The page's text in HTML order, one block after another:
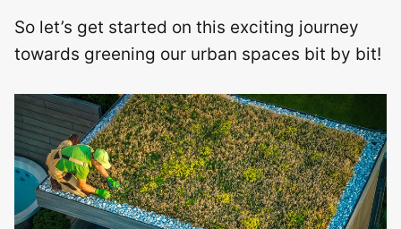
So let’s get started on this exciting journey
towards greening our urban spaces bit by bit!